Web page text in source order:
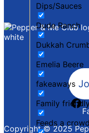
Dips/Sauces
Dude Ranch
Dukkah
Emelia Beere
fakeaways
Family
Feeds a crowd
Copyright © 2025